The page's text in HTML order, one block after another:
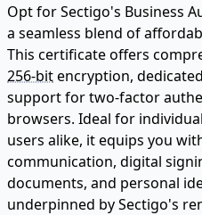
Opt for Sectigo's Business
a seamless blend of
This certificate offers
256-bitencryption,
support for two-factor
browsers. Ideal for
users alike, it equips you
communication, digital
documents, and personal
underpinned by Sectigo's